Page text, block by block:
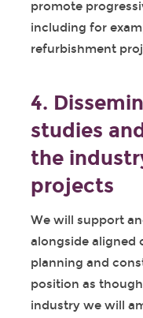
promote
including for
refurbishment
4.
studies
the
projects
We will support
alongside aligned
planning and
position as
industry we will